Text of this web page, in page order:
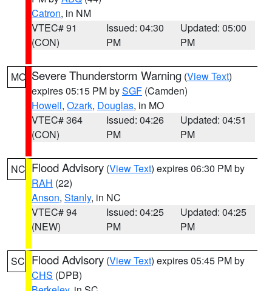
Catron, in NM
VTEC# 91
(CON)
Issued: 04:30
PM
Updated: 05:00
PM
MO Severe Thunderstorm Warning (View Text)
expires 05:15 PM bySGF (Camden)
Howell, Ozark, Douglas, in MO
VTEC# 364
(CON)
Issued: 04:26
PM
Updated: 04:51
PM
NC Flood Advisory (View Text) expires 06:30 PM by
RAH (22)
Anson, Stanly, in NC
VTEC# 94
(NEW)
Issued: 04:25
PM
Updated: 04:25
PM
SC Flood Advisory (View Text) expires 05:45 PM by
CHS (DPB)